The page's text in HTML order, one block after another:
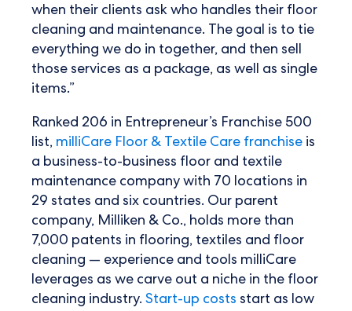
when their clients ask who handles their floor
cleaning and maintenance. The goal is to tie
everything we do in together, and then sell
those services as a package, as well as single
items.”
Ranked 206 in Entrepreneur’s Franchise 500
list, milliCare Floor & Textile Care franchise is
a business-to-business floor and textile
maintenance company with 70 locations in
29 states and six countries. Our parent
company, Milliken & Co., holds more than
7,000 patents in flooring, textiles and floor
cleaning — experience and tools milliCare
leverages as we carve out a niche in the floor
cleaning industry. Start-up costs start as low